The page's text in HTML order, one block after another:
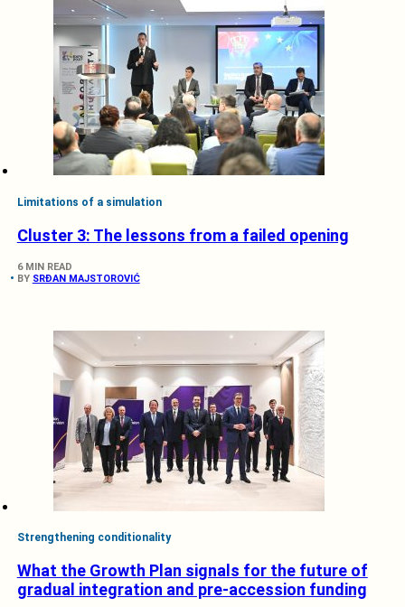
Limitations of a simulation
Cluster 3: The lessons from a failed opening
6 MIN READ
BY SRĐAN MAJSTOROVIĆ
Strengthening conditionality
What the Growth Plan signals for the future of
gradual integration and pre-accession funding